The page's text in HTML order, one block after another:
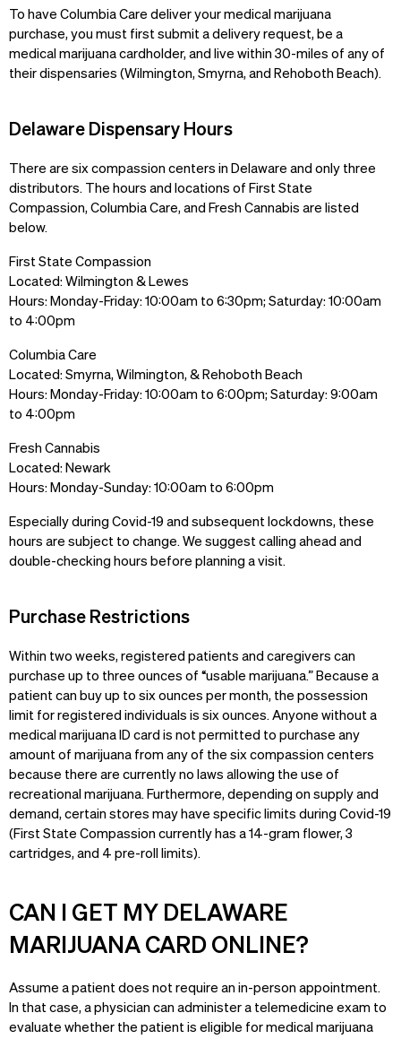
To have Columbia Care deliver your medical marijuana
purchase, you must first submit a delivery request, be a
medical marijuana cardholder, and live within 30-miles of any of
their dispensaries (Wilmington, Smyrna, and Rehoboth Beach).
Delaware Dispensary Hours
There are six compassion centers in Delaware and only three
distributors. The hours and locations of First State
Compassion, Columbia Care, and Fresh Cannabis are listed
below.
First State Compassion
Located: Wilmington & Lewes
Hours: Monday-Friday: 10:00am to 6:30pm; Saturday: 10:00am
to 4:00pm
Columbia Care
Located: Smyrna, Wilmington, & Rehoboth Beach
Hours: Monday-Friday: 10:00am to 6:00pm; Saturday: 9:00am
to 4:00pm
Fresh Cannabis
Located: Newark
Hours: Monday-Sunday: 10:00am to 6:00pm
Especially during Covid-19 and subsequent lockdowns, these
hours are subject to change. We suggest calling ahead and
double-checking hours before planning a visit.
Purchase Restrictions
Within two weeks, registered patients and caregivers can
purchase up to three ounces of “usable marijuana.” Because a
patient can buy up to six ounces per month, the possession
limit for registered individuals is six ounces. Anyone without a
medical marijuana ID card is not permitted to purchase any
amount of marijuana from any of the six compassion centers
because there are currently no laws allowing the use of
recreational marijuana. Furthermore, depending on supply and
demand, certain stores may have specific limits during Covid-19
(First State Compassion currently has a 14-gram flower, 3
cartridges, and 4 pre-roll limits).
CAN I GET MY DELAWARE
MARIJUANA CARD ONLINE?
Assume a patient does not require an in-person appointment.
In that case, a physician can administer a telemedicine exam to
evaluate whether the patient is eligible for medical marijuana